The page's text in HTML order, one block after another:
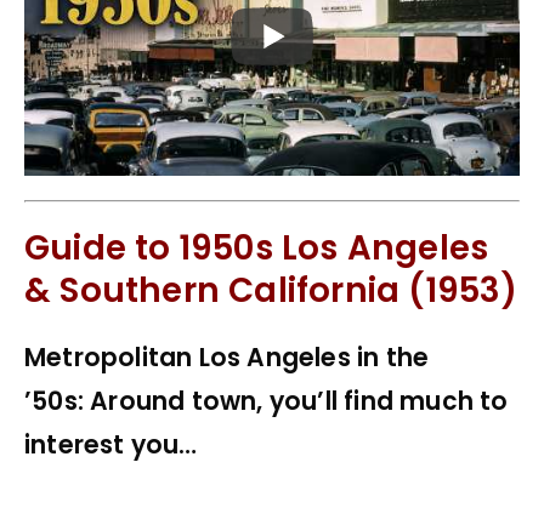
Guide to 1950s Los Angeles
& Southern California (1953)
Metropolitan Los Angeles in the
’50s: Around town, you’ll find much to
interest you…